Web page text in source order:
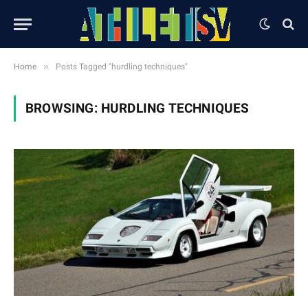
Home » Posts Tagged "hurdling techniques"
BROWSING: HURDLING TECHNIQUES